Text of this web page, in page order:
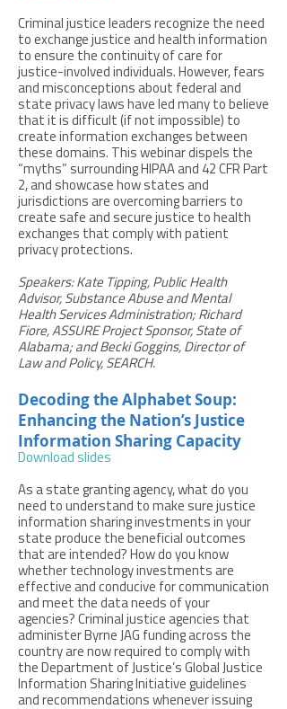
Criminal justice leaders recognize the need
to exchange justice and health information
to ensure the continuity of care for
justice-involved individuals. However, fears
and misconceptions about federal and
state privacy laws have led many to believe
that it is difficult (if not impossible) to
create information exchanges between
these domains. This webinar dispels the
“myths” surrounding HIPAA and 42 CFR Part
2, and showcase how states and
jurisdictions are overcoming barriers to
create safe and secure justice to health
exchanges that comply with patient
privacy protections.
Speakers: Kate Tipping, Public Health
Advisor, Substance Abuse and Mental
Health Services Administration; Richard
Fiore, ASSURE Project Sponsor, State of
Alabama; and Becki Goggins, Director of
Law and Policy, SEARCH.
Decoding the Alphabet Soup:
Enhancing the Nation’s Justice
Information Sharing Capacity
Download slides
As a state granting agency, what do you
need to understand to make sure justice
information sharing investments in your
state produce the beneficial outcomes
that are intended? How do you know
whether technology investments are
effective and conducive for communication
and meet the data needs of your
agencies? Criminal justice agencies that
administer Byrne JAG funding across the
country are now required to comply with
the Department of Justice’s Global Justice
Information Sharing Initiative guidelines
and recommendations whenever issuing